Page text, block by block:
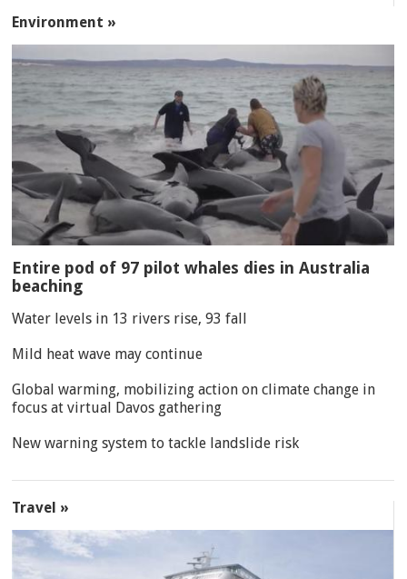
Environment »
Entire pod of 97 pilot whales dies in Australia
beaching
Water levels in 13 rivers rise, 93 fall
Mild heat wave may continue
Global warming, mobilizing action on climate change in
focus at virtual Davos gathering
New warning system to tackle landslide risk
Travel »